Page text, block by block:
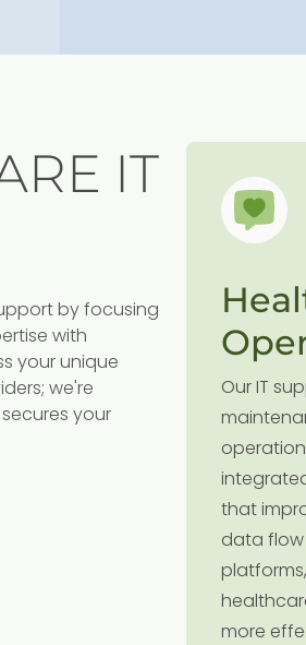
IT
by focusing
with
your unique
we're
your
on the
patient
than
Our IT
that
data
more